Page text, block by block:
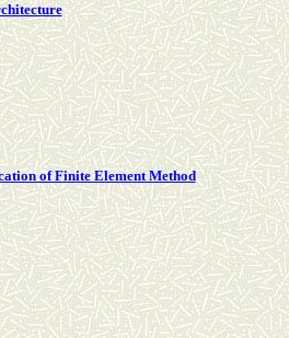
of Finite Element Method